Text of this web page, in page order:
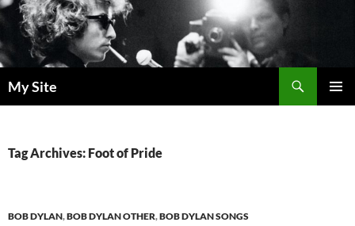
Skip
to
content
My Site
Tag Archives: Foot of Pride
BOB DYLAN,BOB DYLAN OTHER,BOB DYLAN SONGS